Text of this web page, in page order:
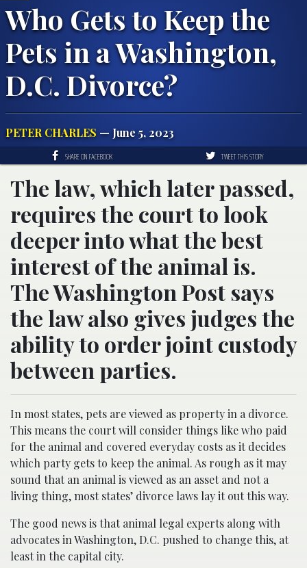
Who Gets to Keep the
Pets in a Washington,
D.C. Divorce?
PETER CHARLES — June 5, 2023
SHARE ON FACEBOOK TWEET THIS STORY
The law, which later passed,
requires the court to look
deeper into what the best
interest of the animal is.
The Washington Post says
the law also gives judges the
ability to order joint custody
between parties.
In most states, pets are viewed as property in a divorce.
This means the court will consider things like who paid
for the animal and covered everyday costs as it decides
which party gets to keep the animal. As rough as it may
sound that an animal is viewed as an asset and not a
living thing, most states’ divorce laws lay it out this way.
The good news is that animal legal experts along with
advocates in Washington, D.C. pushed to change this, at
least in the capital city.